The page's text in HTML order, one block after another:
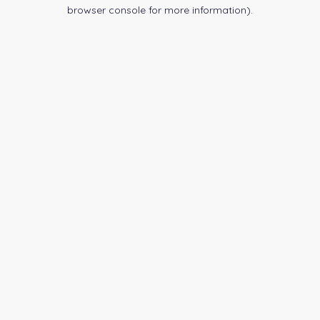
browser console for more information).